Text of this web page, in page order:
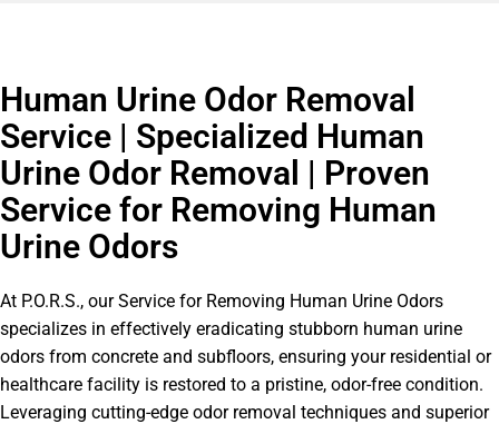
Human Urine Odor Removal
Service | Specialized Human
Urine Odor Removal | Proven
Service for Removing Human
Urine Odors
At P.O.R.S., our Service for Removing Human Urine Odors
specializes in effectively eradicating stubborn human urine
odors from concrete and subfloors, ensuring your residential or
healthcare facility is restored to a pristine, odor-free condition.
Leveraging cutting-edge odor removal techniques and superior